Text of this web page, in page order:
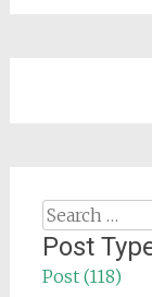
Search
for:
Post
Post (118)